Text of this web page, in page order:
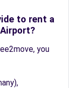
to rent a
you